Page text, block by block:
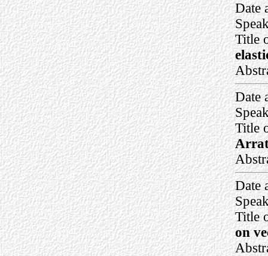
Date
Title
Date
Title
Date
Title
on